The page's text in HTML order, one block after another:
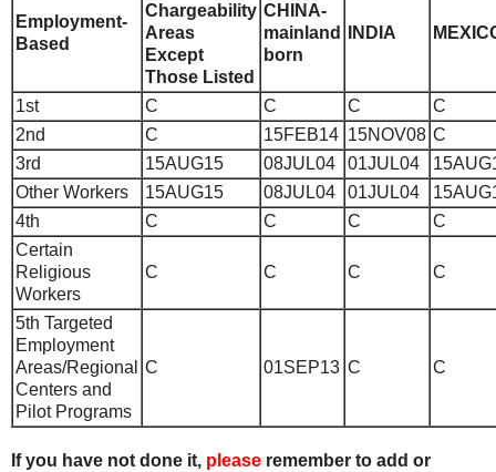
Employment-
Based
Chargeability
Areas
Except
Those Listed
CHINA-
mainland
born
INDIA
1st C C C
C
2nd
C 15FEB14 15NOV08 C
3rd
15AUG15 08JUL04 01JUL04
Other Workers
15AUG15 08JUL04 01JUL04
4th
C C C
C
Certain
Religious
Workers
C C C C
5th Targeted
Employment
Areas/Regional
Centers and
Pilot Programs
C 01SEP13 C C
If you have not done it, please remember to add or